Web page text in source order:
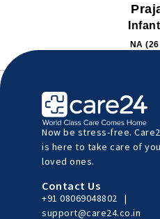
NA
Now be stress-free.
is here to take care of
loved ones.
Contact Us
+91 08069048802 |
support@care24.co.in